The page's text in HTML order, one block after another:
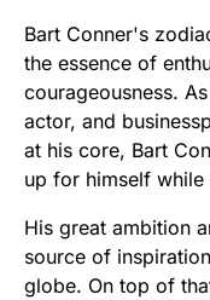
Bart Conner's
the essence of
courageousness.
actor, and
at his core, Bart
up for himself
His great ambition
source of
globe. On top of